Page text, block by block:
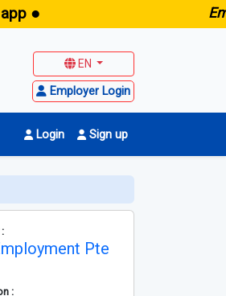
maid.sg
EN
Employer Login
Login Sign up
Pte
: